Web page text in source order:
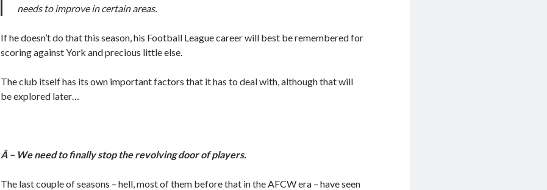
needs to improve in certain areas.
If he doesn’t do that this season, his Football League career will best be remembered for
scoring against York and precious little else.
The club itself has its own important factors that it has to deal with, although that will
be explored later…
Â – We need to finally stop the revolving door of players.
The last couple of seasons – hell, most of them before that in the AFCW era – have seen